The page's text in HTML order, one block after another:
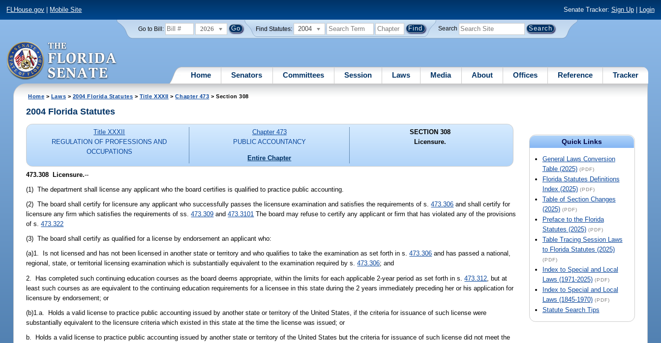
FLHouse.gov Mobile Site Senate Tracker: Sign Up| Login
Go to Bill: 2026 Find Statutes: 2004 Search
Home Senators Committees Session Laws Media About Offices Reference Tracker
Home > Laws > 2004 Florida Statutes > Title XXXII >Chapter 473 > Section 308
Quick Links
General Laws Conversion
Table (2025) (PDF)
Florida Statutes Definitions
Index (2025) (PDF)
Table of Section Changes
(2025) (PDF)
Preface to the Florida
Statutes (2025) (PDF)
Table Tracing Session Laws
to Florida Statutes (2025)
(PDF)
Index to Special and Local
Laws (1971-2025) (PDF)
Index to Special and Local
Laws (1845-1970) (PDF)
Statute Search Tips
2004 Florida Statutes
Title XXXII
REGULATION OF PROFESSIONS AND
OCCUPATIONS
Chapter 473
PUBLIC ACCOUNTANCY
Entire Chapter
SECTION 308
Licensure.
473.308 Licensure.--
(1) The department shall license any applicant who the board certifies is qualified to practice public accounting.
(2) The board shall certify for licensure any applicant who successfully passes the licensure examination and satisfies the requirements of s.473.306 and shall certify for
licensure any firm which satisfies the requirements of ss.473.309 and473.3101 The board may refuse to certify any applicant or firm that has violated any of the provisions
of s.473.322
(3) The board shall certify as qualified for a license by endorsement an applicant who:
(a)1. Is not licensed and has not been licensed in another state or territory and who qualifies to take the examination as set forth in s.473.306 and has passed a national,
regional, state, or territorial licensing examination which is substantially equivalent to the examination required by s.473.306; and
2. Has completed such continuing education courses as the board deems appropriate, within the limits for each applicable 2-year period as set forth in s.473.312 , but at
least such courses as are equivalent to the continuing education requirements for a licensee in this state during the 2 years immediately preceding her or his application for
licensure by endorsement; or
(b)1.a. Holds a valid license to practice public accounting issued by another state or territory of the United States, if the criteria for issuance of such license were
substantially equivalent to the licensure criteria which existed in this state at the time the license was issued; or
b. Holds a valid license to practice public accounting issued by another state or territory of the United States but the criteria for issuance of such license did not meet the